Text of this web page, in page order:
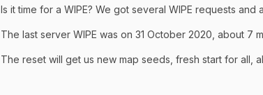
Is it time for a WIPE? We got several WIPE requests
The last server WIPE was on 31 October 2020, about 7
The reset will get us new map seeds, fresh start for all,